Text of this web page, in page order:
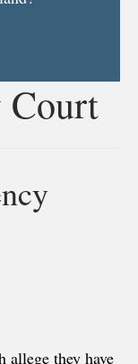
Court
they have